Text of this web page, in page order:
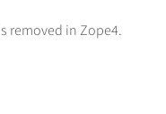
removed in Zope4.